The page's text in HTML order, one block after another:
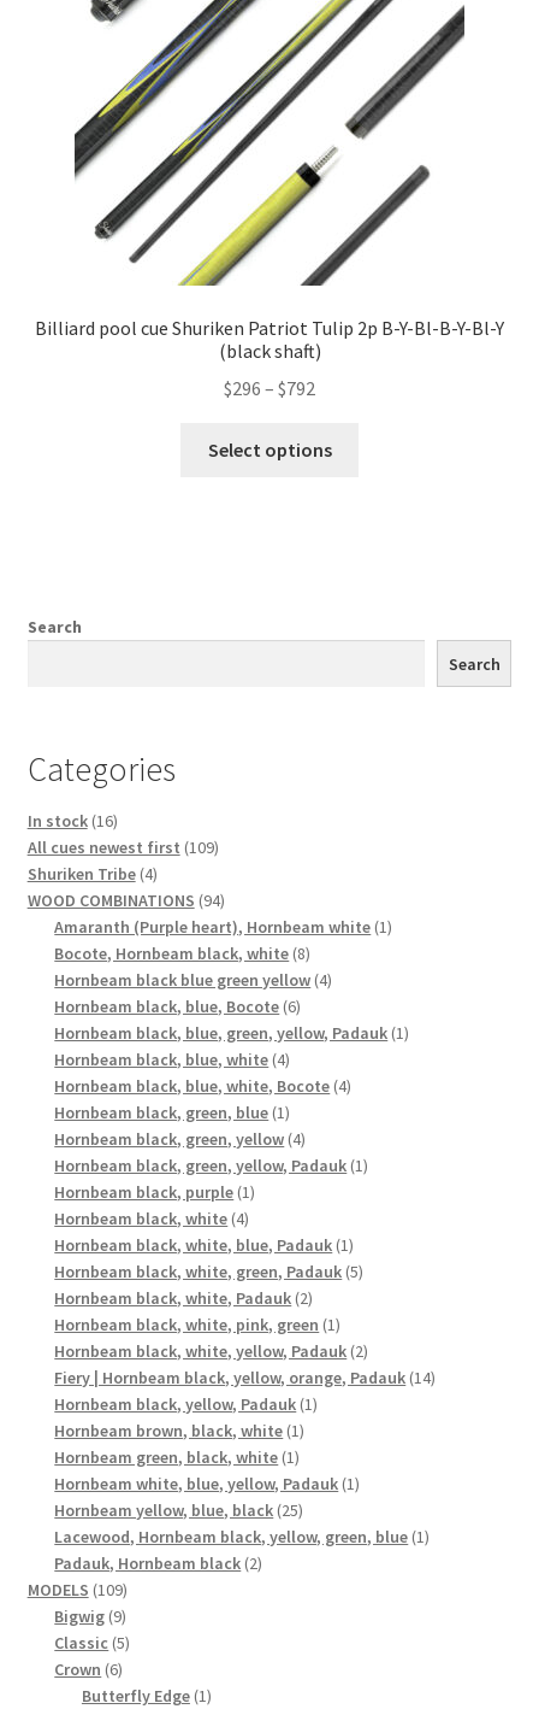
Billiard pool cue Shuriken Patriot Tulip 2p B-Y-Bl-B-Y-Bl-Y
(black shaft)
$296 – $792
Select options
Search
Search
Categories
In stock 1616
products
All cues newest first 109109
Shuriken Tribe 44
products
WOOD COMBINATIONS 9494
products
Amaranth (Purple heart), Hornbeam white 11
Bocote, Hornbeam black, white 88
products
Hornbeam black blue green yellow 44
Hornbeam black, blue, Bocote 66
products
Hornbeam black, blue, green, yellow, Padauk 11
Hornbeam black, blue, white 44
products
Hornbeam black, blue, white, Bocote 44
Hornbeam black, green, blue 11
product
Hornbeam black, green, yellow 44
products
Hornbeam black, green, yellow, Padauk 11
Hornbeam black, purple 11
Hornbeam black, white 44
products
Hornbeam black, white, blue, Padauk 11
product
Hornbeam black, white, green, Padauk 55
Hornbeam black, white, Padauk 22
products
Hornbeam black, white, pink, green 11
product
Hornbeam black, white, yellow, Padauk 22
products
Fiery | Hornbeam black, yellow, orange, Padauk 1414
Hornbeam black, yellow, Padauk 11
Hornbeam brown, black, white 11
Hornbeam green, black, white 11
product
Hornbeam white, blue, yellow, Padauk 11
Hornbeam yellow, blue, black 2525
products
Lacewood, Hornbeam black, yellow, green, blue 11
Padauk, Hornbeam black 22
MODELS 109109
products
Bigwig 99
products
Classic 55
Crown 66
products
Butterfly Edge 11